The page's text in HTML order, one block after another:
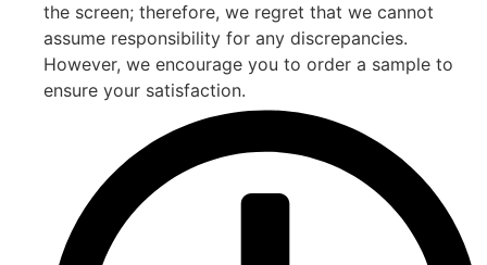
the screen; therefore, we regret that we cannot
assume responsibility for any discrepancies.
However, we encourage you to order a sample to
ensure your satisfaction.